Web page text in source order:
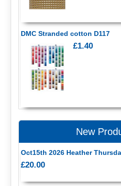
DMC Stranded cotton D117
£1.40
New
Oct15th 2026 Heather
£20.00